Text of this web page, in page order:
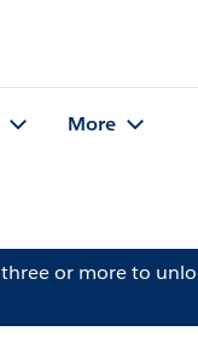
More
three or more to